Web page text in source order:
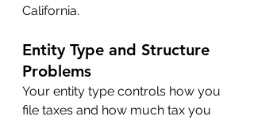
California.
Entity Type and Structure
Problems
Your entity type controls how you
file taxes and how much tax you